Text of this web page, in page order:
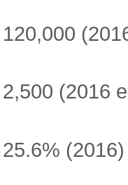
120,000
2,500 (2016
25.6% (2016)